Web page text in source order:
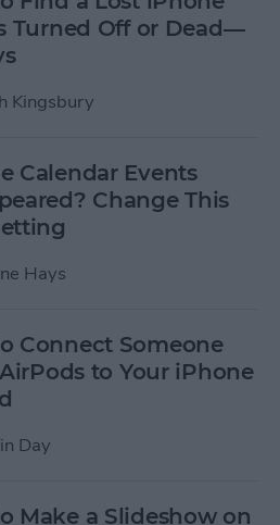
Turned Off or Dead—
Kingsbury
Calendar Events
Change This
Hays
Connect Someone
AirPods to Your iPhone
Day
Make a Slideshow on